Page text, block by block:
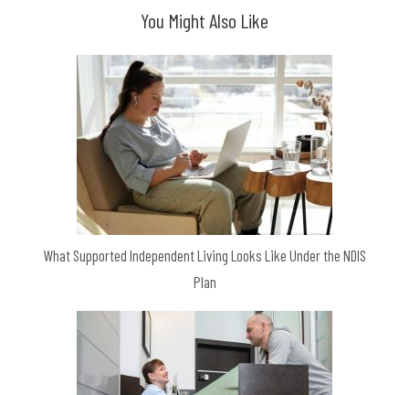
You Might Also Like
What Supported Independent Living Looks Like Under the NDIS
Plan